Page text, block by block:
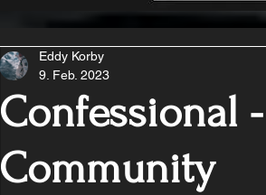
Confessional
Community
Eddy Korby
9. Feb. 2023